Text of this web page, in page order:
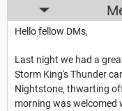
Hello fellow DMs,
Last night we had a
Storm King's Thunder
Nightstone, thwarting
morning was welcomed